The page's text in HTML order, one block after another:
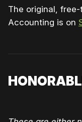
The original,
Accounting is on